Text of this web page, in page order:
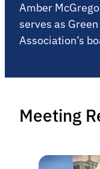
Amber
serves as
Association’s
Meeting